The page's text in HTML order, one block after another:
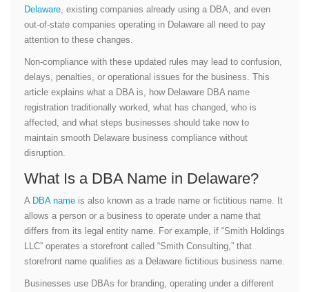
Delaware , existing companies already using a DBA, and even
out-of-state companies operating in Delaware all need to pay
attention to these changes.
Non-compliance with these updated rules may lead to confusion,
delays, penalties, or operational issues for the business. This
article explains what a DBA is, how Delaware DBA name
registration traditionally worked, what has changed, who is
affected, and what steps businesses should take now to
maintain smooth Delaware business compliance without
disruption.
What Is a DBA Name in Delaware?
A DBA name is also known as a trade name or fictitious name. It
allows a person or a business to operate under a name that
differs from its legal entity name. For example, if “Smith Holdings
LLC” operates a storefront called “Smith Consulting,” that
storefront name qualifies as a Delaware fictitious business name.
Businesses use DBAs for branding, operating under a different